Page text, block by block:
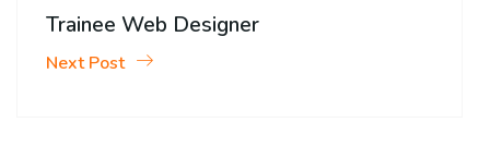
Trainee Web Designer
Next Post